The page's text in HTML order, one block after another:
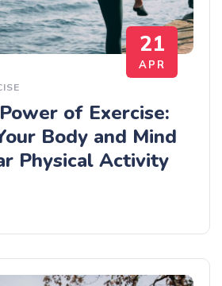
21
APR
of Exercise:
Body and Mind
Physical Activity